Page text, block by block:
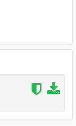
想改为后驱车请自